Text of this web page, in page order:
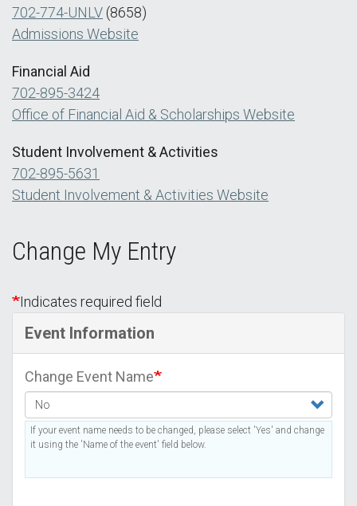
702-774-UNLV (8658)
Admissions Website
Financial Aid
702-895-3424
Office of Financial Aid & Scholarships Website
Student Involvement & Activities
702-895-5631
Student Involvement & Activities Website
Change My Entry
Indicates required field
Event Information
Change Event Name
If your event name needs to be changed, please select 'Yes' and change
it using the 'Name of the event' field below.